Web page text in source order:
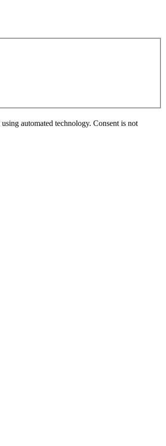
automated technology. Consent is not